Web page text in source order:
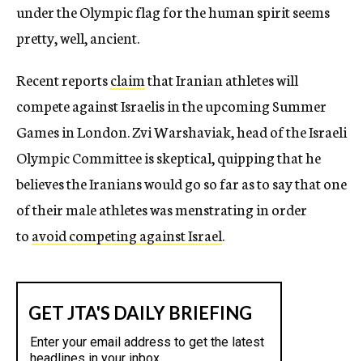
under the Olympic flag for the human spirit seems
pretty, well, ancient.
Recent reportsclaimthat Iranian athletes will
compete against Israelis in the upcoming Summer
Games in London. Zvi Warshaviak, head of the Israeli
Olympic Committee is skeptical, quipping that he
believes the Iranians would go so far as to say that one
of their male athletes was menstrating in order
toavoid competing against Israel.